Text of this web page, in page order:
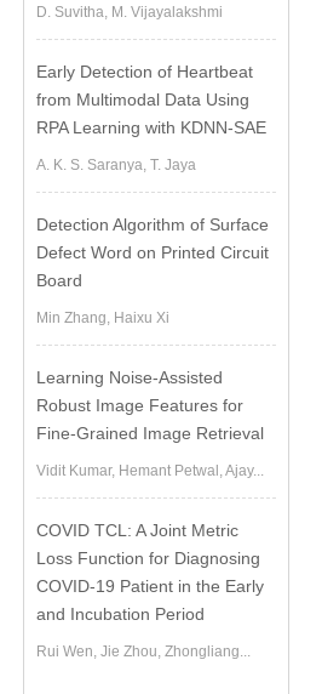
D. Suvitha, M. Vijayalakshmi
Early Detection of Heartbeat
from Multimodal Data Using
RPA Learning with KDNN-SAE
A. K. S. Saranya, T. Jaya
Detection Algorithm of Surface
Defect Word on Printed Circuit
Board
Min Zhang, Haixu Xi
Learning Noise-Assisted
Robust Image Features for
Fine-Grained Image Retrieval
Vidit Kumar, Hemant Petwal, Ajay...
COVID TCL: A Joint Metric
Loss Function for Diagnosing
COVID-19 Patient in the Early
and Incubation Period
Rui Wen, Jie Zhou, Zhongliang...